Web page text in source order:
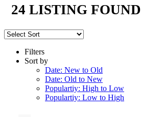
24 LISTING FOUND
Filters
Sort by
Date: New to Old
Date: Old to New
Populartiy: High to Low
Populartiy: Low to High